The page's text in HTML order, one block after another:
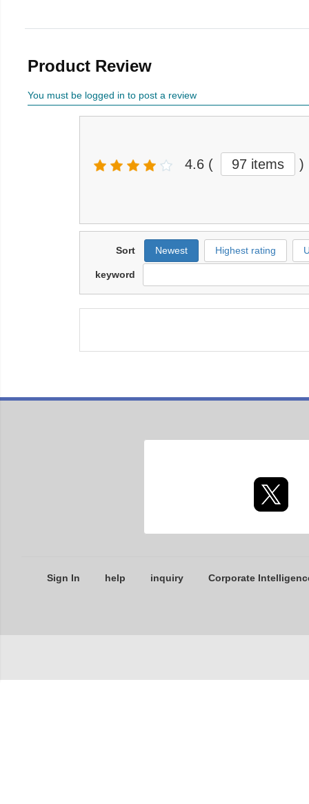
Product Review
You must be logged in to post a review
4.6 ( 97 items )
Sort Newest Highest rating
keyword
Sign In help inquiry Corporate